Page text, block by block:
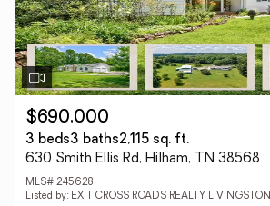
$690,000
3 beds3 baths2,115 sq. ft.
630 Smith Ellis Rd, Hilham, TN 38568
MLS# 245628
Listed by: EXIT CROSS ROADS REALTY LIVINGSTON